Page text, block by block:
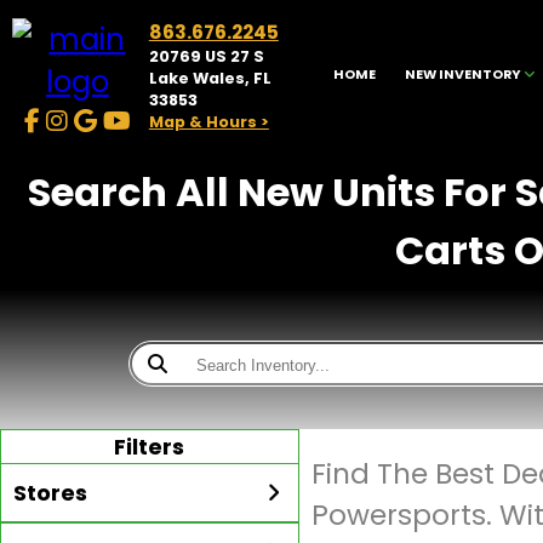
863.676.2245
20769 US 27 S
Lake Wales, FL
33853
Map & Hours >
HOME NEW INVENTORY
Search All New Units For
Carts
Filters
Stores
Find The Best
Powersports.